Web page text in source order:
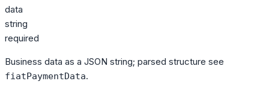
data
string
required
Business data as a JSON string; parsed structure see
fiatPaymentData.